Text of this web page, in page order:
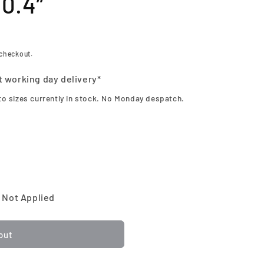
working day delivery*
sizes currently in stock. No Monday despatch.
Not Applied